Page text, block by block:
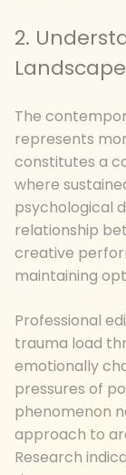
2.
Landscape
The
represents
constitutes a
where
psychological
relationship
creative
maintaining
Professional
trauma load
emotionally
pressures of
phenomenon
approach to
Research